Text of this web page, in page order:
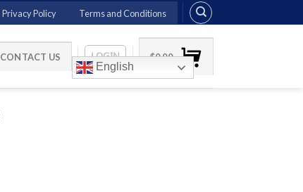
Privacy Policy Terms and Conditions
CONTACT US
English
LOGIN $0.00